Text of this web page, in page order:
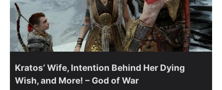
Kratos’ Wife, Intention Behind Her Dying
Wish, and More! – God of War